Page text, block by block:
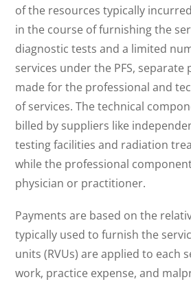
of the resources typically
in the course of furnishing the
diagnostic tests and a limited
services under the PFS, separate
made for the professional and
of services. The technical
billed by suppliers like
testing facilities and radiation
while the professional
physician or practitioner.
Payments are based on the
typically used to furnish the
units (RVUs) are applied to each
work, practice expense, and